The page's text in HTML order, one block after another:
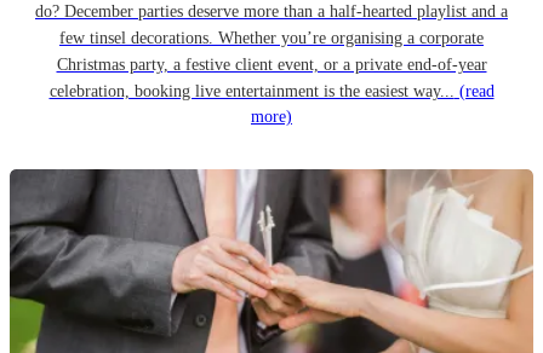
do? December parties deserve more than a half-hearted playlist and a
few tinsel decorations. Whether you’re organising a corporate
Christmas party, a festive client event, or a private end-of-year
celebration, booking live entertainment is the easiest way... (read
more)